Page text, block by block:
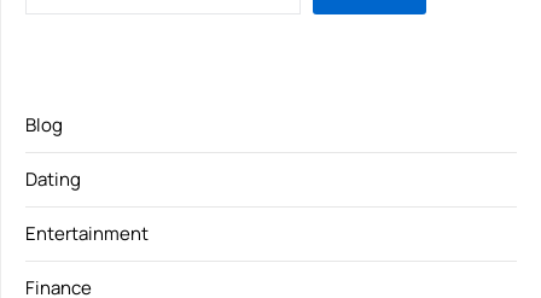
Blog
Dating
Entertainment
Finance